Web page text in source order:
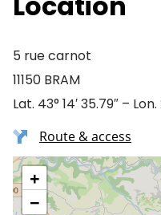
5 rue carnot
11150 BRAM
Lat. 43° 14′ 35.79″ –
Route & access
+
−